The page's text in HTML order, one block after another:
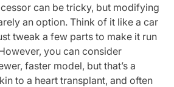
can be tricky, but modifying
an option. Think of it like a car
tweak a few parts to make it run
you can consider
faster model, but that’s a
to a heart transplant, and often